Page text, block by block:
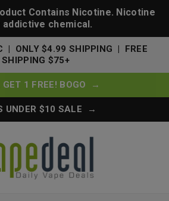
Contains Nicotine. Nicotine
addictive chemical.
| ONLY $4.99 SHIPPING | FREE
SHIPPING $75+
GET 1 FREE! BOGO →
UNDER $10 SALE →